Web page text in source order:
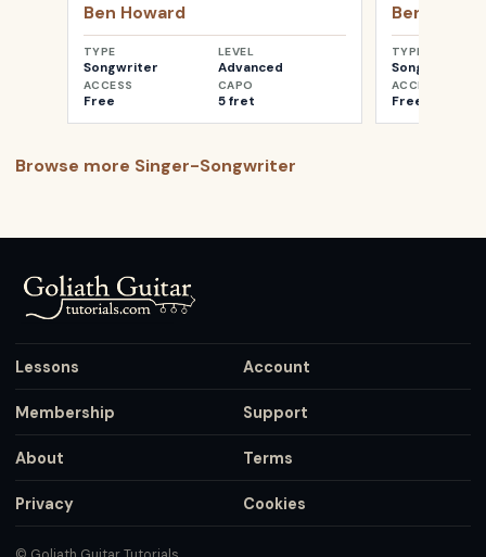
Ben Howard
TYPE
Songwriter
LEVEL
Advanced
ACCESS
Free
CAPO
5 fret
Ben
TYPE
Songwriter
ACCESS
Free
Browse more Singer-Songwriter
Lessons Account
Membership Support
About Terms
Privacy Cookies